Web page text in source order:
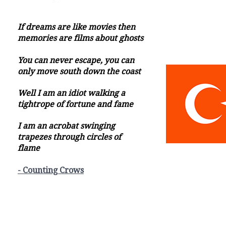
If dreams are like movies then
memories are films about ghosts
You can never escape, you can
only move south down the coast
Well I am an idiot walking a
tightrope of fortune and fame
I am an acrobat swinging
trapezes through circles of
flame
- Counting Crows